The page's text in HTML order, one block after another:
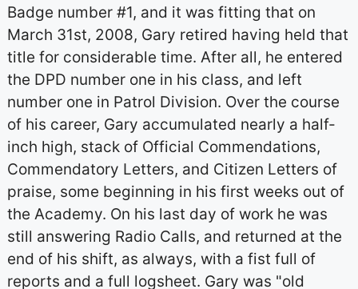
Badge number #1, and it was fitting that on
March 31st, 2008, Gary retired having held that
title for considerable time. After all, he entered
the DPD number one in his class, and left
number one in Patrol Division. Over the course
of his career, Gary accumulated nearly a half-
inch high, stack of Official Commendations,
Commendatory Letters, and Citizen Letters of
praise, some beginning in his first weeks out of
the Academy. On his last day of work he was
still answering Radio Calls, and returned at the
end of his shift, as always, with a fist full of
reports and a full logsheet. Gary was "old